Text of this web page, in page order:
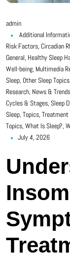
admin
Additional
Risk Factors, Circadian
General, Healthy Sleep
Well-being, Multimedia
Sleep, Other Sleep Topics
Research, News & Trends
Cycles & Stages, Sleep
Sleep, Topics, Treatment
Topics, What Is Sleep?,
July 4, 2026